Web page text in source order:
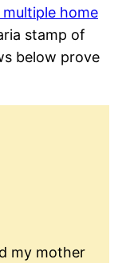
home
stamp of
below prove
my mother